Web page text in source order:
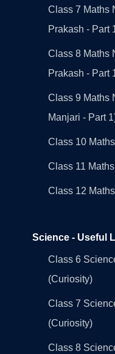
Class 7 Maths
Prakash - Part
Class 8 Maths
Prakash - Part
Class 9 Maths
Manjari - Part
Class 10
Class 11
Class 12
Science - Useful
Class 6
(Curiosity)
Class 7
(Curiosity)
Class 8